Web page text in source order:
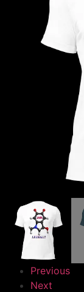
Previous
Next